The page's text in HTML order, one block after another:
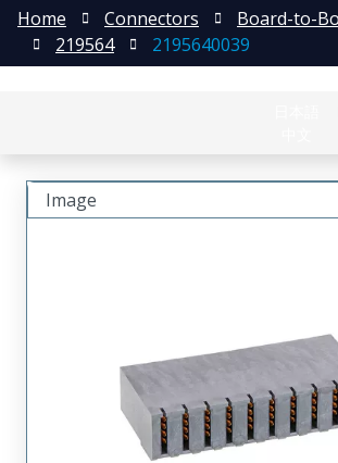
Home Connectors
Board-to-
219564
2195640039
Image